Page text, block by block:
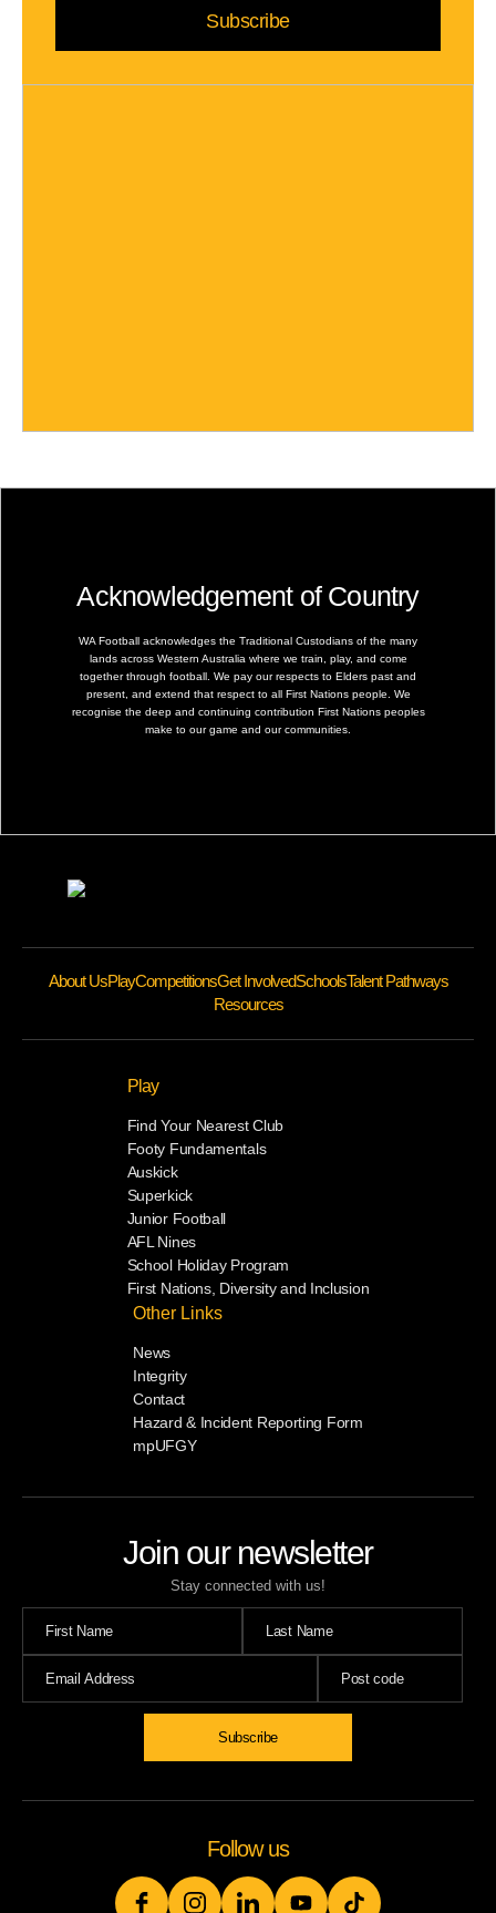
Subscribe
Acknowledgement of Country
WA Football acknowledges the Traditional Custodians of the many
lands across Western Australia where we train, play, and come
together through football. We pay our respects to Elders past and
present, and extend that respect to all First Nations people. We
recognise the deep and continuing contribution First Nations peoples
make to our game and our communities.
Join our newsletter
Stay connected with us!
Subscribe
About UsPlayCompetitionsGet InvolvedSchoolsTalent Pathways
Resources
Play
Find Your Nearest Club
Footy Fundamentals
Auskick
Superkick
Junior Football
AFL Nines
School Holiday Program
First Nations, Diversity and Inclusion
Other Links
News
Integrity
Contact
Hazard & Incident Reporting Form
mpUFGY
Follow us